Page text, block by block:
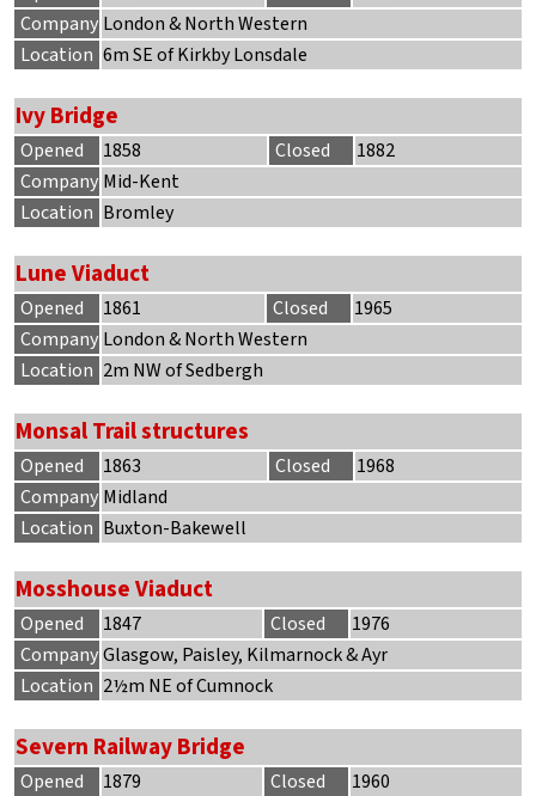
Company London & North Western
Location 6m SE of Kirkby Lonsdale
Ivy Bridge
Opened 1858 Closed
1882
Company Mid-Kent
Location Bromley
Lune Viaduct
Opened 1861 Closed
1965
Company London & North Western
Location 2m NW of Sedbergh
Monsal Trail structures
Opened 1863 Closed
1968
Company Midland
Location Buxton-Bakewell
Mosshouse Viaduct
Opened 1847 Closed
1976
CompanyGlasgow, Paisley, Kilmarnock & Ayr
Location 2½m NE of Cumnock
Severn Railway Bridge
Opened 1879 Closed 1960